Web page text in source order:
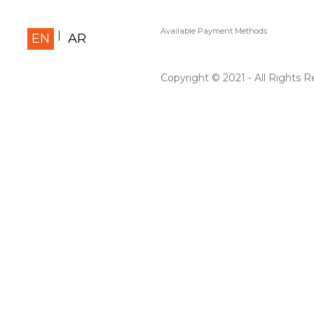
EN AR
Available Payment Methods
Copyright © 2021 - All Rights